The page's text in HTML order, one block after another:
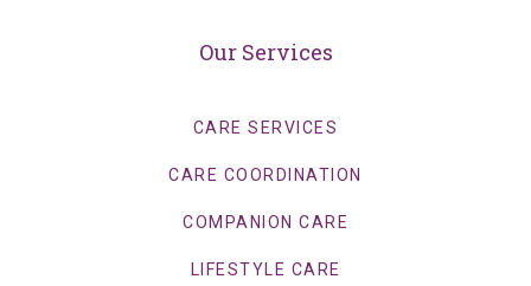
Our Services
CARE SERVICES
CARE COORDINATION
COMPANION CARE
LIFESTYLE CARE